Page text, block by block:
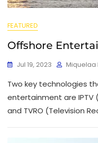
FEATURED
Offshore
Jul 19, 2023 Miquelaa
Two key technologies
entertainment are IPTV
and TVRO (Television